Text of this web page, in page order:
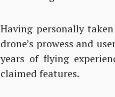
Having personally
drone’s prowess and
years of flying
claimed features.